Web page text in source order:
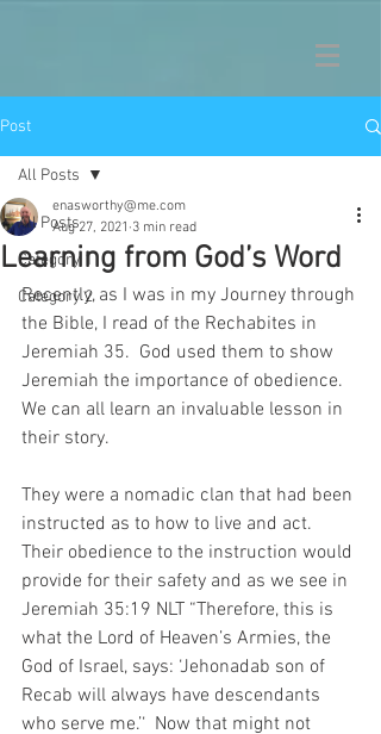
Post
All Posts
Category 1
Category 2
All Posts
Learning from God’s Word
enasworthy@me.com
Aug 27, 2021 3 min read
Recently, as I was in my Journey through
the Bible, I read of the Rechabites in
Jeremiah 35.  God used them to show
Jeremiah the importance of obedience.
We can all learn an invaluable lesson in
their story.
They were a nomadic clan that had been
instructed as to how to live and act.
Their obedience to the instruction would
provide for their safety and as we see in
Jeremiah‬ ‭35:19‬ ‭NLT‬‬ “Therefore, this is
what the Lord of Heaven’s Armies, the
God of Israel, says: ‘Jehonadab son of
Recab will always have descendants
who serve me.’‘  Now that might not